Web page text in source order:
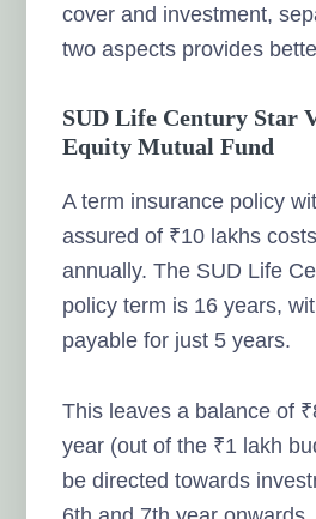
cover and investment,
two aspects provides
SUD Life Century Star
Equity Mutual Fund
A term insurance policy
assured of ₹10 lakhs
annually. The SUD Life
policy term is 16 years,
payable for just 5 years.
This leaves a balance of
year (out of the ₹1 lakh
be directed towards